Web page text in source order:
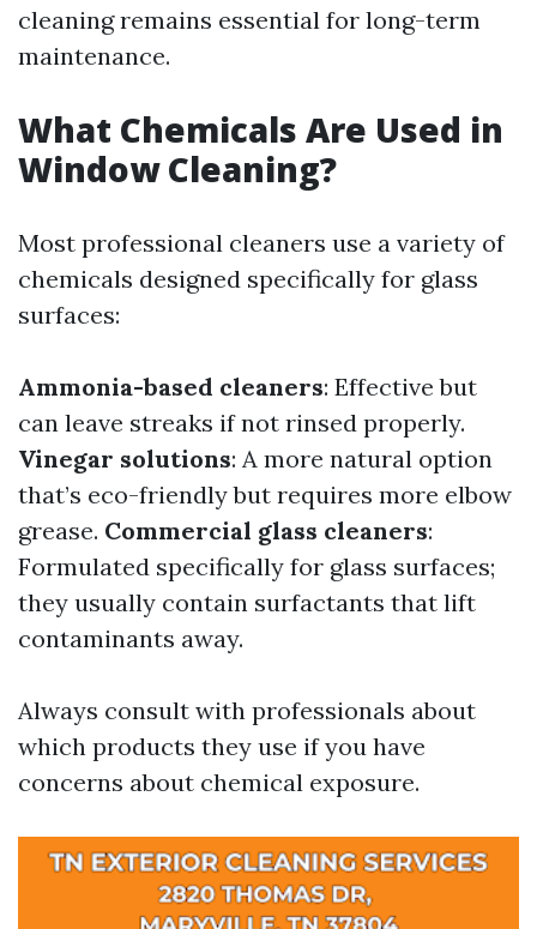
cleaning remains essential for long-term
maintenance.
What Chemicals Are Used in
Window Cleaning?
Most professional cleaners use a variety of
chemicals designed specifically for glass
surfaces:
Ammonia-based cleaners: Effective but
can leave streaks if not rinsed properly.
Vinegar solutions: A more natural option
that’s eco-friendly but requires more elbow
grease. Commercial glass cleaners:
Formulated specifically for glass surfaces;
they usually contain surfactants that lift
contaminants away.
Always consult with professionals about
which products they use if you have
concerns about chemical exposure.